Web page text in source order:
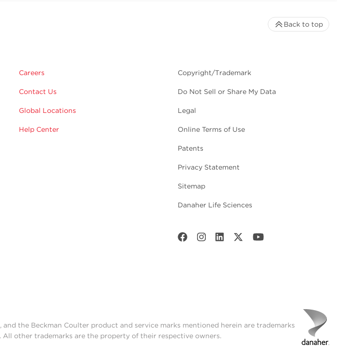
Careers
Contact Us
Global Locations
Help Center
Copyright/Trademark
Do Not Sell or Share My Data
Legal
Online Terms of Use
Patents
Privacy Statement
Sitemap
Danaher Life Sciences
Back to top
the Beckman Coulter product and service marks mentioned herein are trademarks
other trademarks are the property of their respective owners.